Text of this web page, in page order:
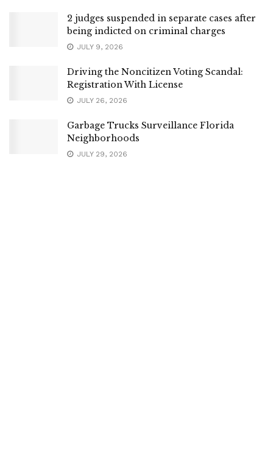
2 judges suspended in separate cases after
being indicted on criminal charges
JULY 9, 2026
Driving the Noncitizen Voting Scandal:
Registration With License
JULY 26, 2026
Garbage Trucks Surveillance Florida
Neighborhoods
JULY 29, 2026